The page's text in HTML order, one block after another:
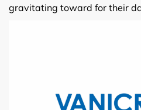
gravitating toward for their